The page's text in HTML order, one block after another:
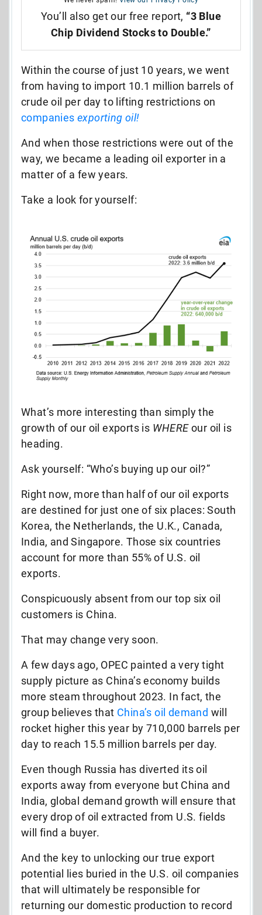
You’ll also get our free report, “3 Blue
Chip Dividend Stocks to Double.”
Within the course of just 10 years, we went
from having to import 10.1 million barrels of
crude oil per day to lifting restrictions on
companiesexporting oil!
And when those restrictions were out of the
way, we became a leading oil exporter in a
matter of a few years.
Take a look for yourself:
What’s more interesting than simply the
growth of our oil exports is WHEREour oil is
heading.
Ask yourself: “Who’s buying up our oil?”
Right now, more than half of our oil exports
are destined for just one of six places: South
Korea, the Netherlands, the U.K., Canada,
India, and Singapore. Those six countries
account for more than 55% of U.S. oil
exports.
Conspicuously absent from our top six oil
customers is China.
That may change very soon.
A few days ago, OPEC painted a very tight
supply picture as China’s economy builds
more steam throughout 2023. In fact, the
group believes that China’s oil demand will
rocket higher this year by 710,000 barrels per
day to reach 15.5 million barrels per day.
Even though Russia has diverted its oil
exports away from everyone but China and
India, global demand growth will ensure that
every drop of oil extracted from U.S. fields
will find a buyer.
And the key to unlocking our true export
potential lies buried in the U.S. oil companies
that will ultimately be responsible for
returning our domestic production to record